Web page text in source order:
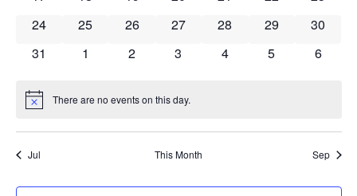
0 events
24 0 events
25 0 events
26 0 events
27 0 events
28 0 events
29 0
30
0 events
31 0 events
1 0 events
2 0 events
3 0 events
4 0 events
5 0
6
Notice There are no events on this day.
Jul This Month Sep